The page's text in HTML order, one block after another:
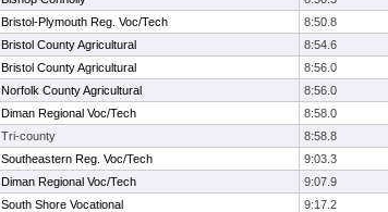
Bristol-Plymouth Reg. Voc/Tech 8:50.8
Bristol County Agricultural 8:54.6
Bristol County Agricultural 8:56.0
Norfolk County Agricultural 8:56.0
Diman Regional Voc/Tech 8:58.0
Tri-county 8:58.8
Southeastern Reg. Voc/Tech 9:03.3
Diman Regional Voc/Tech 9:07.9
South Shore Vocational 9:17.2